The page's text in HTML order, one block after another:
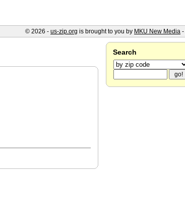
Search
© 2026 - us-zip.org is brought to you by MKU New Media -